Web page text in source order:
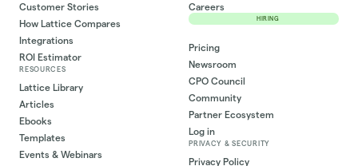
Customer Stories
How Lattice Compares
Integrations
ROI Estimator
RESOURCES
Lattice Library
Articles
Ebooks
Templates
Events & Webinars
Careers
HIRING
Pricing
Newsroom
CPO Council
Community
Partner Ecosystem
Log in
PRIVACY & SECURITY
Privacy Policy